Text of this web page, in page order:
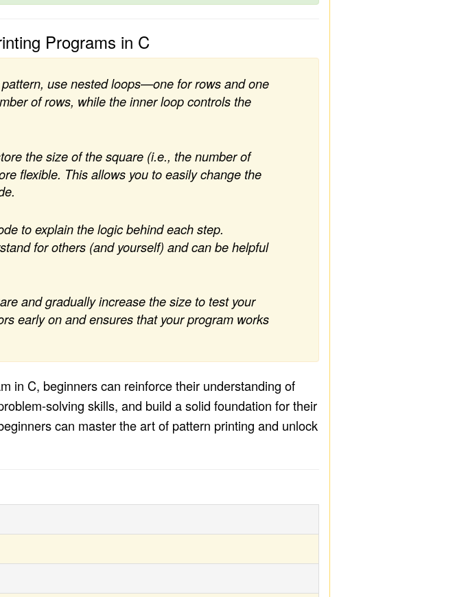
Programs in C
use nested loops—one for rows and one
of rows, while the inner loop controls the
the size of the square (i.e., the number of
flexible. This allows you to easily change the
to explain the logic behind each step.
for others (and yourself) and can be helpful
and gradually increase the size to test your
early on and ensures that your program works
in C, beginners can reinforce their understanding of
solving skills, and build a solid foundation for their
can master the art of pattern printing and unlock